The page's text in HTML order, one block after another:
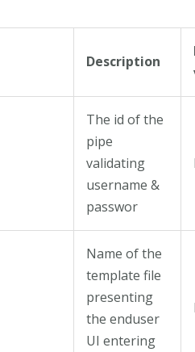
Description
The id of the
pipe
validating
username &
passwor
Name of the
template file
presenting
the enduser
UI entering